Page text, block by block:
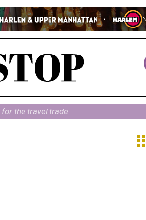
for the travel trade